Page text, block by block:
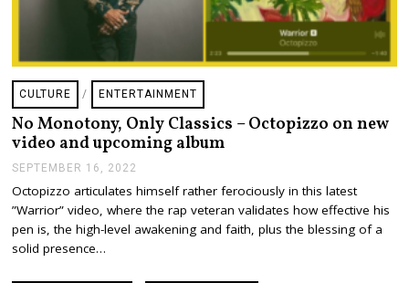
CULTURE / ENTERTAINMENT
No Monotony, Only Classics – Octopizzo on new
video and upcoming album
SEPTEMBER 16, 2022
P
T
E
Octopizzo articulates himself rather ferociously in this latest
”Warrior” video, where the rap veteran validates how effective his
pen is, the high-level awakening and faith, plus the blessing of a
solid presence…